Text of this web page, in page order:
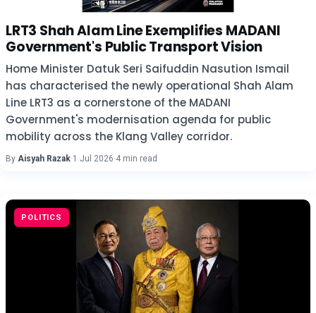
LRT3 Shah Alam Line Exemplifies MADANI
Government's Public Transport Vision
Home Minister Datuk Seri Saifuddin Nasution Ismail
has characterised the newly operational Shah Alam
Line LRT3 as a cornerstone of the MADANI
Government's modernisation agenda for public
mobility across the Klang Valley corridor.
By Aisyah Razak·1 Jul 2026·4 min read
POLITICS